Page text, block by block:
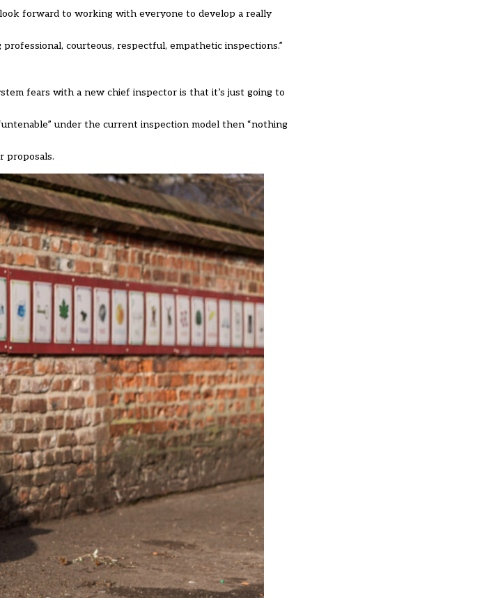
forward to working with everyone to develop a really
courteous, respectful, empathetic inspections.”
fears with a new chief inspector is that it’s just going to
under the current inspection model then “nothing
proposals.